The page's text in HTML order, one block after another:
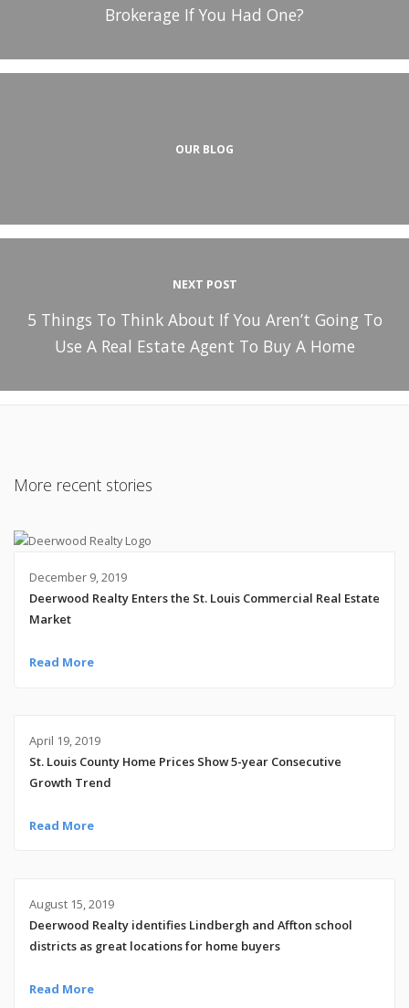
Brokerage If You Had One?
OUR BLOG
NEXT POST
5 Things To Think About If You Aren’t Going To
Use A Real Estate Agent To Buy A Home
More recent stories
December 9, 2019
Deerwood Realty Enters the St. Louis Commercial Real Estate
Market
Read More
April 19, 2019
St. Louis County Home Prices Show 5-year Consecutive
Growth Trend
Read More
August 15, 2019
Deerwood Realty identifies Lindbergh and Affton school
districts as great locations for home buyers
Read More